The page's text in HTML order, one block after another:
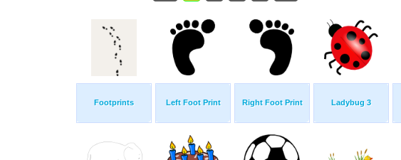
Footprints Left Foot Print Right Foot Print Ladybug 3